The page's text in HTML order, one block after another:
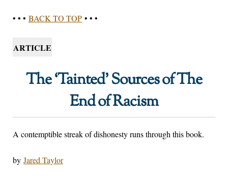
• • • BACK TO TOP • • •
ARTICLE
The ‘Tainted’ Sources of The
End of Racism
A contemptible streak of dishonesty runs through this book.
by Jared Taylor